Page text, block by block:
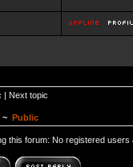
| Next topic
~ Public
this forum: No registered users